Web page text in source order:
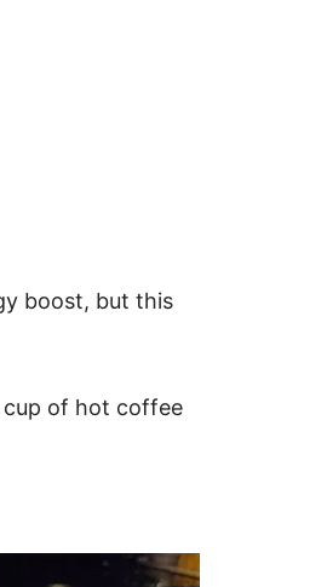
boost, but this
cup of hot coffee